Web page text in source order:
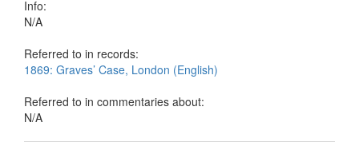
Info:
N/A
Referred to in records:
1869: Graves’ Case, London (English)
Referred to in commentaries about:
N/A